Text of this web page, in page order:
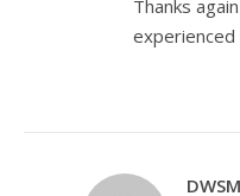
Thanks
experienced